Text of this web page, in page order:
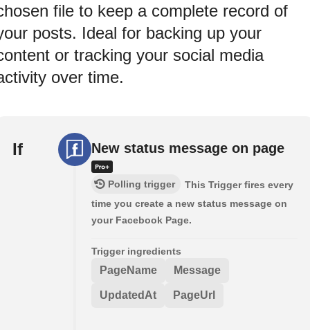
file to keep a complete record of
posts. Ideal for backing up your
or tracking your social media
over time.
If New status message on page
Polling trigger
This Trigger fires every
time you create a new status message on
your Facebook Page.
Trigger ingredients
PageName Message
UpdatedAt PageUrl